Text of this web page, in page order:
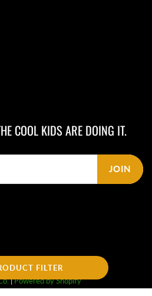
FILTER
COOL KIDS ARE DOING IT.
JOIN
|Powered by Shopify